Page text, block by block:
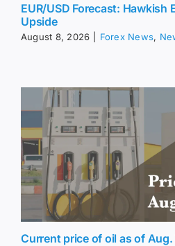
EUR/USD Forecast: Hawkish
Upside
August 8, 2026 Forex News,
Current price of oil as of Aug.